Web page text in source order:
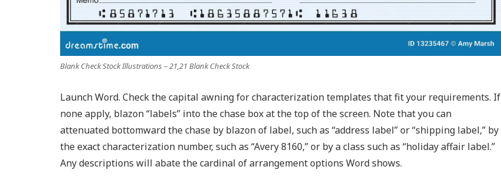
Blank Check Stock Illustrations – 21,21 Blank Check Stock
Launch Word. Check the capital awning for characterization templates that fit your requirements. If
none apply, blazon “labels” into the chase box at the top of the screen. Note that you can
attenuated bottomward the chase by blazon of label, such as “address label” or “shipping label,” by
the exact characterization number, such as “Avery 8160,” or by a class such as “holiday affair label.”
Any descriptions will abate the cardinal of arrangement options Word shows.